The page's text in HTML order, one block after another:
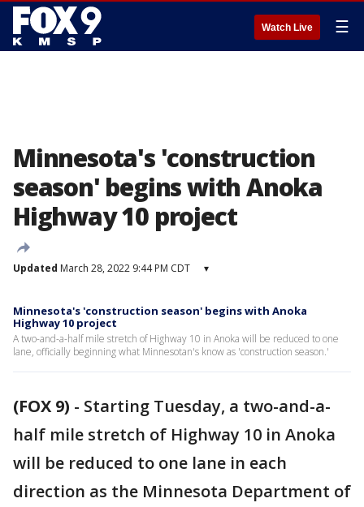
Watch Live ☰
Minnesota's 'construction
season' begins with Anoka
Highway 10 project
Updated March 28, 2022 9:44 PM CDT ▾
Minnesota's 'construction season' begins with Anoka
Highway 10 project
A two-and-a-half mile stretch of Highway 10 in Anoka will be reduced to one
lane, officially beginning what Minnesotan's know as 'construction season.'
(FOX 9) - Starting Tuesday, a two-and-a-
half mile stretch of Highway 10 in Anoka
will be reduced to one lane in each
direction as the Minnesota Department of